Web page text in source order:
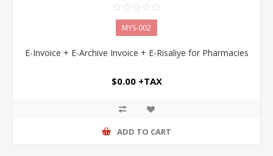
MYS-002
E-Invoice + E-Archive Invoice + E-Risaliye for Pharmacies
$0.00 +TAX
ADD TO CART